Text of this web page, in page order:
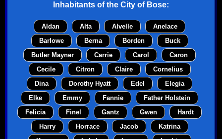
Inhabitants of the City of Bose:
Aldan Alta Alvelle
Anelace
Barlowe
Berna Borden
Buck
Butler Mayner
Carrie Carol
Caron
Cecile
Citron Claire
Cornelius
Dina
Dorothy Hyatt Edel
Elegia
Elke
Emmy Fannie
Father Holstein
Felicia
Finel Gantz Gwen
Hardt
Harry
Horrace Jacob
Katrina